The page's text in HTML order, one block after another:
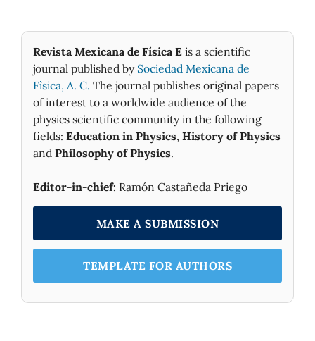
Revista Mexicana de Física E is a scientific
journal published by Sociedad Mexicana de
Fìsica, A. C. The journal publishes original papers
of interest to a worldwide audience of the
physics scientific community in the following
fields: Education in Physics, History of Physics
and Philosophy of Physics.
Editor-in-chief: Ramón Castañeda Priego
MAKE A SUBMISSION
TEMPLATE FOR AUTHORS